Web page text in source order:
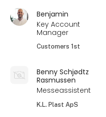
Benjamin
Key Account
Manager
Customers 1st
Benny Schjødtz
Rasmussen
Messeassistent
K.L. Plast ApS